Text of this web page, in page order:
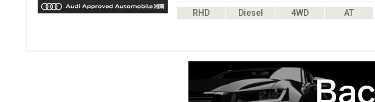
RHD Diesel 4WD AT